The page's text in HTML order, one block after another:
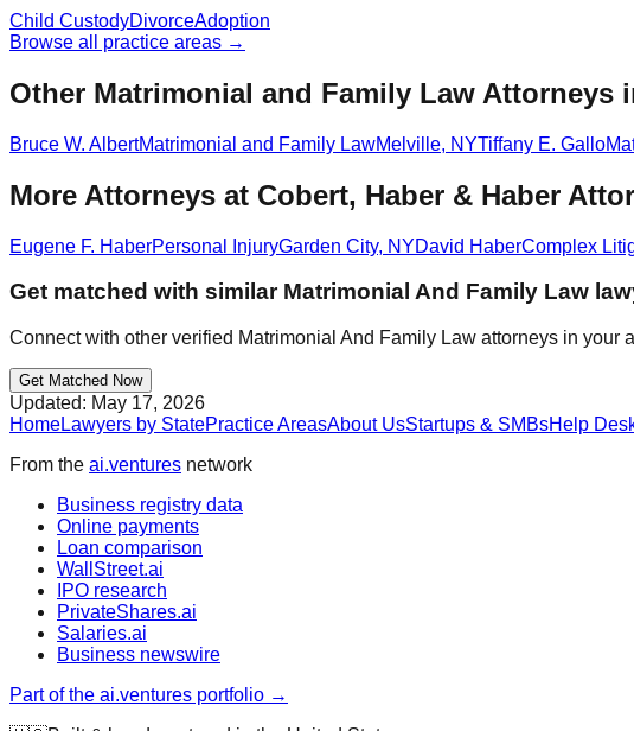
Child CustodyDivorceAdoption
Browse all practice areas →
Other Matrimonial and Family Law Attorneys
Bruce W. AlbertMatrimonial and Family LawMelville, NYTiffany E. Gallo
More Attorneys at Cobert, Haber & Haber
Eugene F. HaberPersonal InjuryGarden City, NYDavid HaberComplex
Get matched with similar Matrimonial And Family Law
Connect with other verified Matrimonial And Family Law attorneys in your
Get Matched Now
Updated: May 17, 2026
HomeLawyers by StatePractice AreasAbout UsStartups & SMBsHelp
From the ai.ventures network
Business registry data
Online payments
Loan comparison
WallStreet.ai
IPO research
PrivateShares.ai
Salaries.ai
Business newswire
Part of the ai.ventures portfolio →